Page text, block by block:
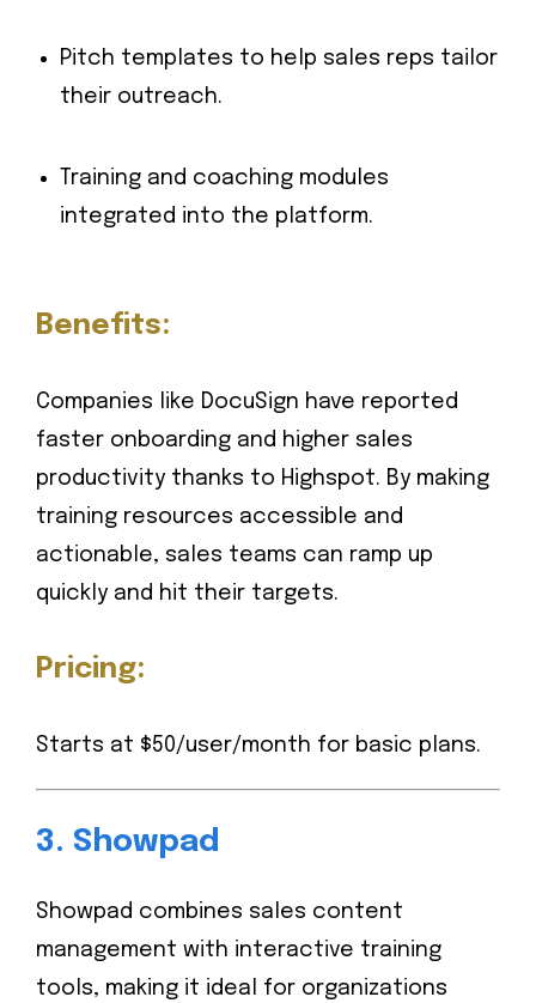
Pitch templates to help sales reps tailor
their outreach.
Training and coaching modules
integrated into the platform.
Benefits:
Companies like DocuSign have reported
faster onboarding and higher sales
productivity thanks to Highspot. By making
training resources accessible and
actionable, sales teams can ramp up
quickly and hit their targets.
Pricing:
Starts at $50/user/month for basic plans.
3. Showpad
Showpad combines sales content
management with interactive training
tools, making it ideal for organizations